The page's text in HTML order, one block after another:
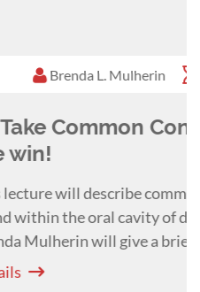
1:00 h
Conditions for
common conditions
of dogs and cats.
a brief overview of
trauma and tooth